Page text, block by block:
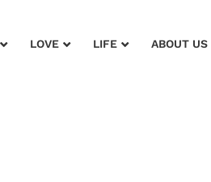
LOVE LIFE ABOUT US